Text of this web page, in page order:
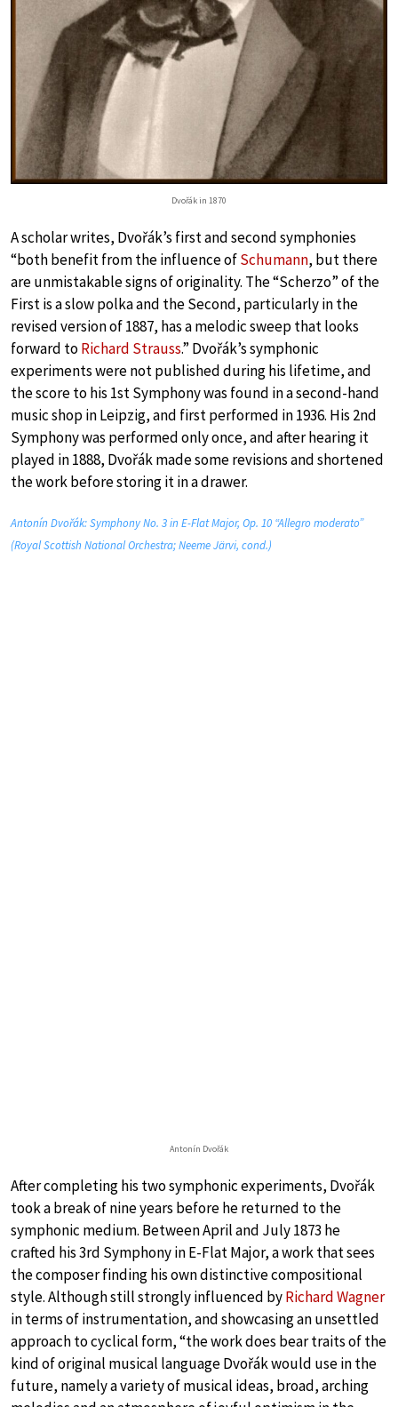
Dvořák in 1870
A scholar writes, Dvořák’s first and second symphonies
“both benefit from the influence ofSchumann, but there
are unmistakable signs of originality. The “Scherzo” of the
First is a slow polka and the Second, particularly in the
revised version of 1887, has a melodic sweep that looks
forward toRichard Strauss.” Dvořák’s symphonic
experiments were not published during his lifetime, and
the score to his 1st Symphony was found in a second-hand
music shop in Leipzig, and first performed in 1936. His 2nd
Symphony was performed only once, and after hearing it
played in 1888, Dvořák made some revisions and shortened
the work before storing it in a drawer.
Antonín Dvořák: Symphony No. 3 in E-Flat Major, Op. 10 “Allegro moderato”
(Royal Scottish National Orchestra; Neeme Järvi, cond.)
Antonín Dvořák
After completing his two symphonic experiments, Dvořák
took a break of nine years before he returned to the
symphonic medium. Between April and July 1873 he
crafted his 3rd Symphony in E-Flat Major, a work that sees
the composer finding his own distinctive compositional
style. Although still strongly influenced byRichard Wagner
in terms of instrumentation, and showcasing an unsettled
approach to cyclical form, “the work does bear traits of the
kind of original musical language Dvořák would use in the
future, namely a variety of musical ideas, broad, arching